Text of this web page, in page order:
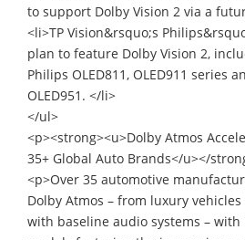
to support Dolby Vision 2 via a
<li>TP Vision&rsquo;s
plan to feature Dolby Vision 2,
Philips OLED811, OLED911 series
OLED951. </li>
</ul>
<p><strong><u>Dolby Atmos
35+ Global Auto Brands</u></
<p>Over 35 automotive
Dolby Atmos – from luxury
with baseline audio systems –